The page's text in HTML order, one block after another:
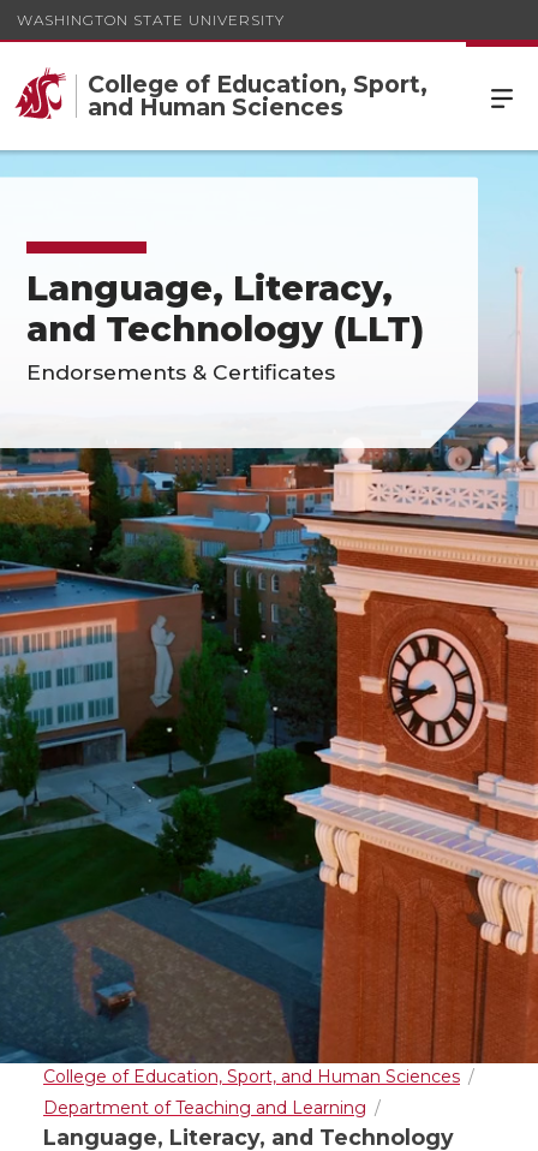
WASHINGTON STATE UNIVERSITY
College of Education, Sport,
and Human Sciences
Language, Literacy,
and Technology (LLT)
Endorsements & Certificates
College of Education, Sport, and Human Sciences
Department of Teaching and Learning
Language, Literacy, and Technology